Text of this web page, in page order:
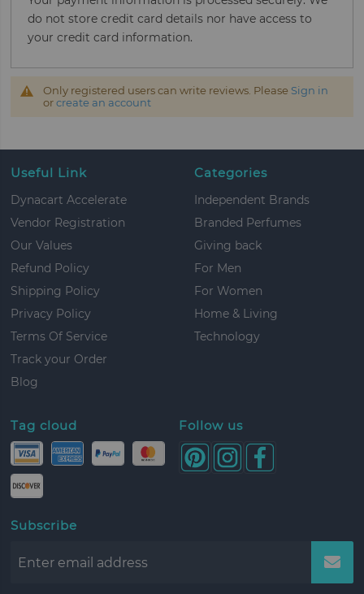
do not store credit card details nor have access to
your credit card information.
Only registered users can write reviews. Please Sign in
orcreate an account
Useful Link
Dynacart Accelerate
Vendor Registration
Our Values
Refund Policy
Shipping Policy
Privacy Policy
Terms Of Service
Track your Order
Blog
Categories
Independent Brands
Branded Perfumes
Giving back
For Men
For Women
Home & Living
Technology
Tag cloud Follow us
Subscribe